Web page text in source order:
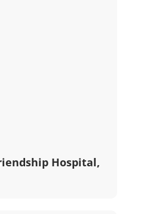
Hospital,